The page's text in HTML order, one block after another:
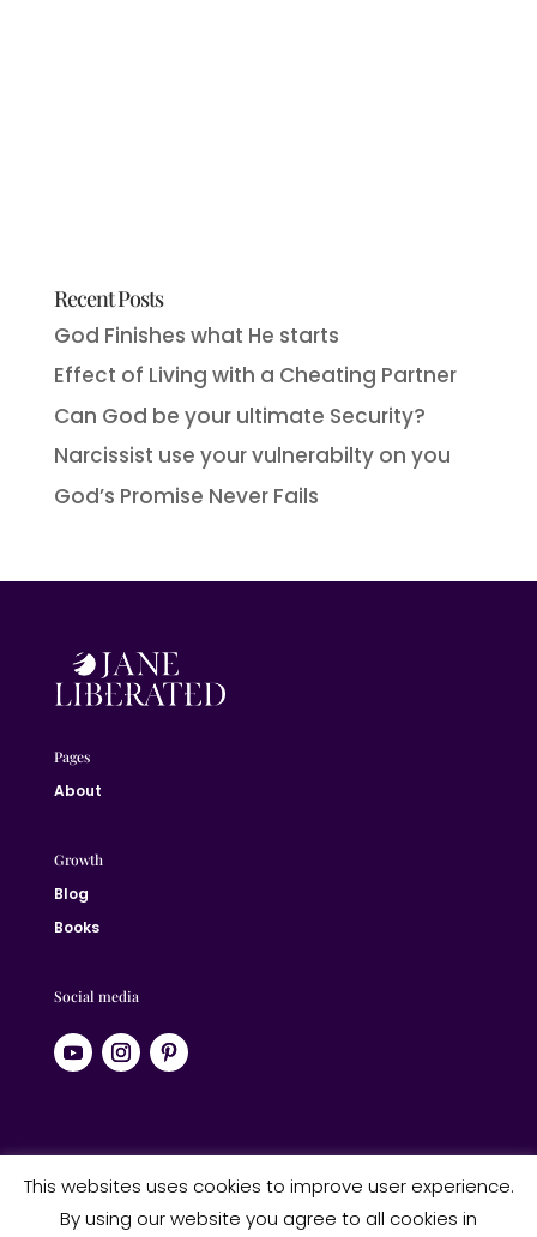
Recent Posts
God Finishes what He starts
Effect of Living with a Cheating Partner
Can God be your ultimate Security?
Narcissist use your vulnerabilty on you
God’s Promise Never Fails
Pages
About
Growth
Blog
Books
Social media
This websites uses cookies to improve user experience.
By using our website you agree to all cookies in